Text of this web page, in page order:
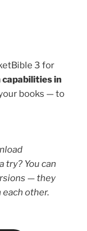
3 for
in
books — to
try? You can
— they
other.